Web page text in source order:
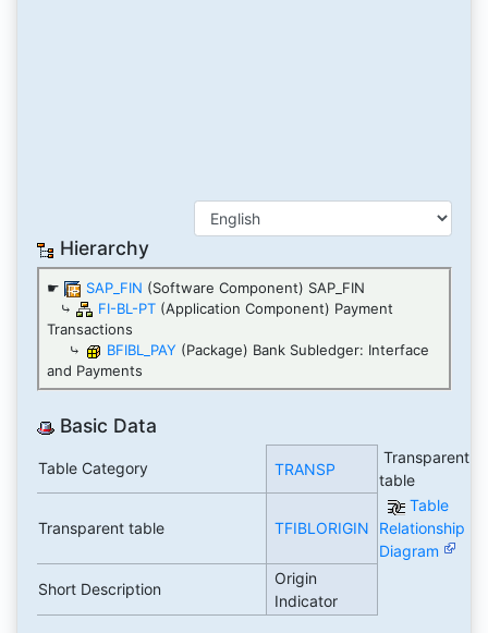
Hierarchy
☛ SAP_FIN (Software Component) SAP_FIN
⤷
FI-BL-PT (Application Component) Payment
Transactions
⤷
BFIBL_PAY (Package) Bank Subledger: Interface
and Payments
Basic Data
Table Category TRANSP
Transparent
table
Transparent table TFIBLORIGIN
Table
Relationship
Diagram
Short Description
Origin
Indicator